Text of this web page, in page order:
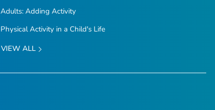
Adults: Adding Activity
Physical Activity in a Child's Life
VIEW ALL